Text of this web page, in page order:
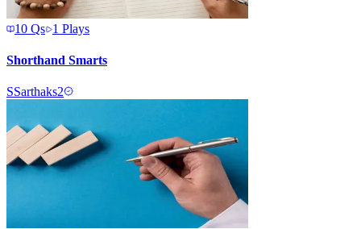
10 Qs 1 Plays
Shorthand Smarts
SSarthaks2